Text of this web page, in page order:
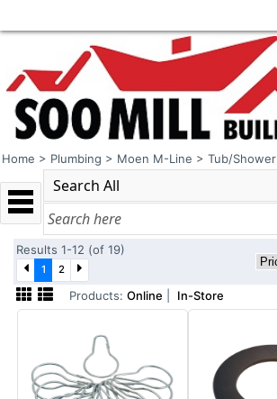
Home > Plumbing > Moen M-Line > Tub/Shower
Results 1-12 (of 19)
1 2
Products: Online In-Store